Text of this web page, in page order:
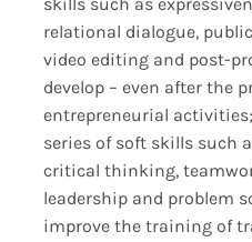
relational dialogue,
video editing and post-
develop – even after the
entrepreneurial
series of soft skills such
critical thinking,
leadership and problem
improve the training of